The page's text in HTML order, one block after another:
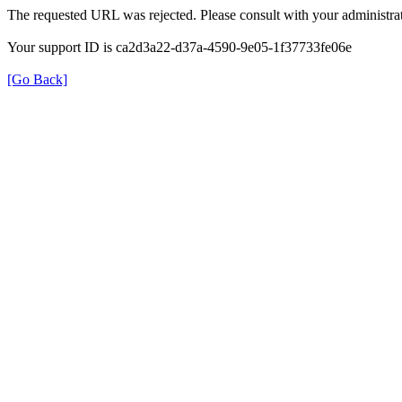
The requested URL was rejected. Please consult with your
Your support ID is ca2d3a22-d37a-4590-9e05-1f37733fe06e
[Go Back]